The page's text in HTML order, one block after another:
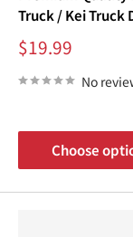
Truck / Kei Truck
Sale
price
$19.99
No
Choose